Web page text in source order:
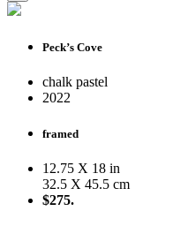
Peck’s Cove
chalk pastel
2022
framed
12.75 X 18 in
32.5 X 45.5 cm
$275.